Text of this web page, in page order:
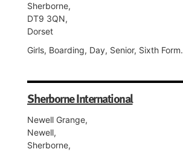
Sherborne,
DT9 3QN,
Dorset
Girls, Boarding, Day, Senior, Sixth Form.
Sherborne International
Newell Grange,
Newell,
Sherborne,